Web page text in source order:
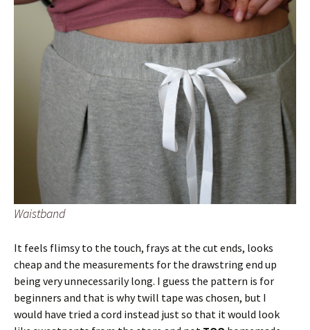
Waistband
It feels flimsy to the touch, frays at the cut ends, looks
cheap and the measurements for the drawstring end up
being very unnecessarily long. I guess the pattern is for
beginners and that is why twill tape was chosen, but I
would have tried a cord instead just so that it would look